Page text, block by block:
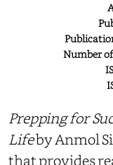
Number of
Prepping for
Lifeby Anmol
that provides